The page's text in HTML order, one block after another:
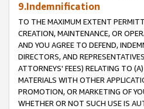
9.Indemnification
TO THE MAXIMUM EXTENT
CREATION, MAINTENANCE, OR
AND YOU AGREE TO DEFEND,
DIRECTORS, AND
ATTORNEYS' FEES) RELATING TO
MATERIALS WITH OTHER
PROMOTION, OR MARKETING OF
WHETHER OR NOT SUCH USE IS